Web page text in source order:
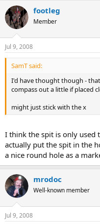
footleg
Member
Jul 9, 2008
SamT said:
I'd have thought though -
compass out a little if placed
might just stick with the x
I think the spit is only used
actually put the spit in the
a nice round hole as a
mrodoc
Well-known member
Jul 9, 2008